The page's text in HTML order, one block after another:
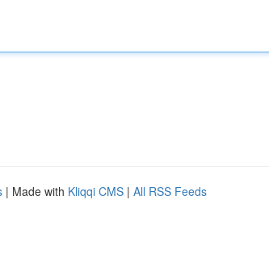
| Made with Kliqqi CMS | All RSS Feeds